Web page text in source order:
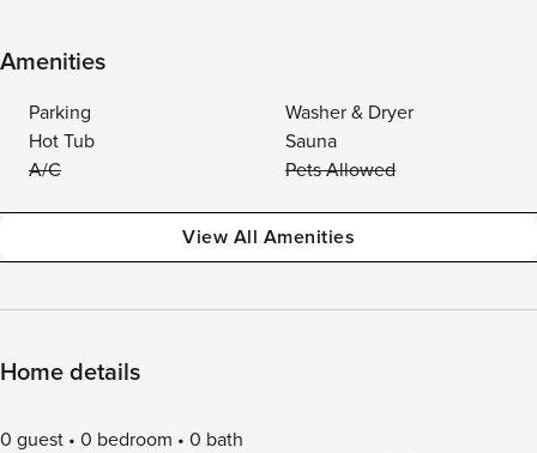
Amenities
Parking
Washer & Dryer
Hot Tub
Sauna
A/C
Pets Allowed
View All Amenities
Home details
0 guest 0 bedroom 0 bath